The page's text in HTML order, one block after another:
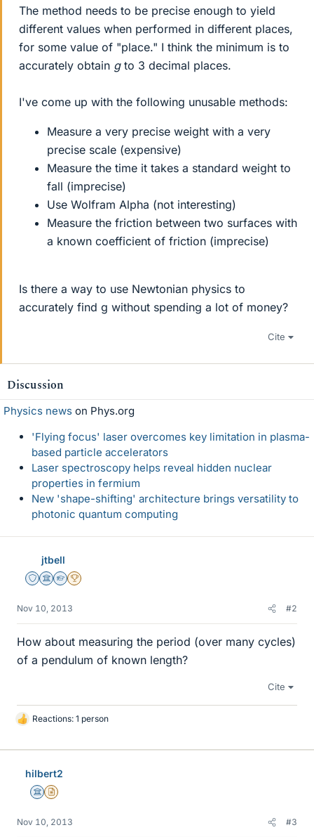
The method needs to be precise enough to yield
different values when performed in different places,
for some value of "place." I think the minimum is to
accurately obtain gto 3 decimal places.
I've come up with the following unusable methods:
Measure a very precise weight with a very
precise scale (expensive)
Measure the time it takes a standard weight to
fall (imprecise)
Use Wolfram Alpha (not interesting)
Measure the friction between two surfaces with
a known coefficient of friction (imprecise)
Is there a way to use Newtonian physics to
accurately find g without spending a lot of money?
Cite
Discussion
Physics news on Phys.org
'Flying focus' laser overcomes key limitation in plasma-
based particle accelerators
Laser spectroscopy helps reveal hidden nuclear
properties in fermium
New 'shape-shifting' architecture brings versatility to
photonic quantum computing
jtbell
Staff Emeritus
Science Advisor
Homework Helper
2025 Award
Nov 10, 2013 #2
How about measuring the period (over many cycles)
of a pendulum of known length?
Cite
L
k
Reactions: 1 person
hilbert2
Science Advisor
Insights Author
Nov 10, 2013 #3